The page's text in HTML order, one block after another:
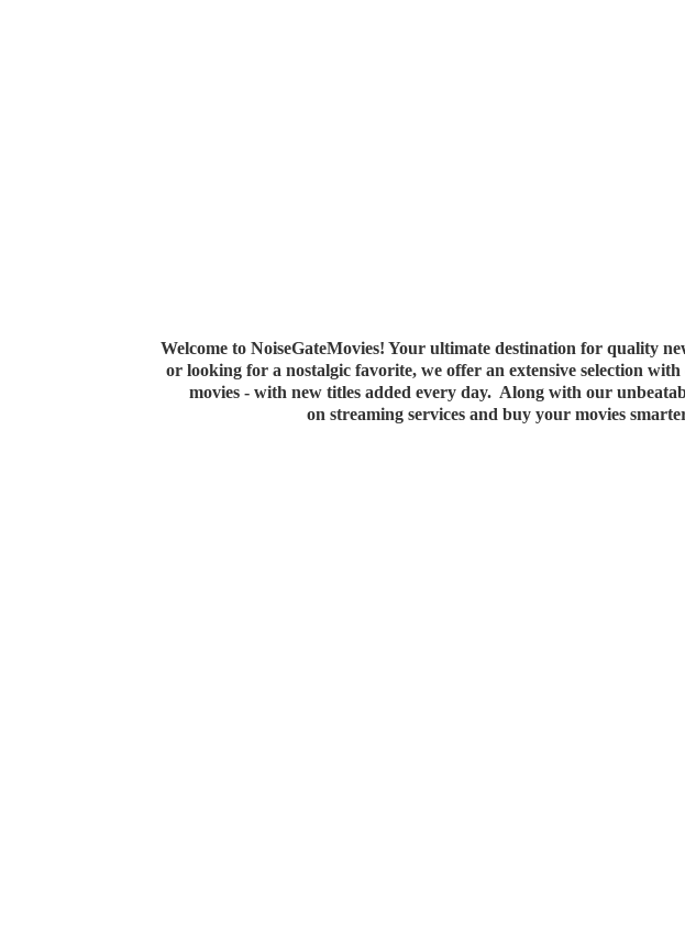
Welcome to NoiseGateMovies! Your ultimate destination for quality
or looking for a nostalgic favorite, we offer an extensive selection
movies - with new titles added every day. Along with our
on streaming services and buy your movies